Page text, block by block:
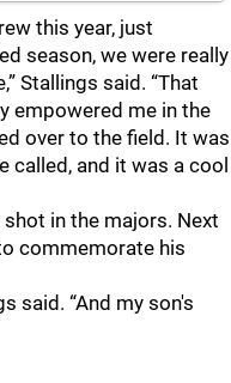
this year, just
season, we were really
Stallings said. “That
empowered me in the
over to the field. It was
called, and it was a cool
in the majors. Next
commemorate his
said. “And my son's